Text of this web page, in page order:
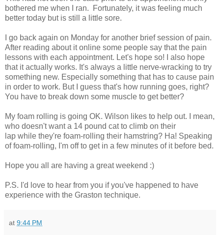
bothered me when I ran. Fortunately, it was feeling much
better today but is still a little sore.
I go back again on Monday for another brief session of pain.
After reading about it online some people say that the pain
lessons with each appointment. Let's hope so! I also hope
that it actually works. It's always a little nerve-wracking to try
something new. Especially something that has to cause pain
in order to work. But I guess that's how running goes, right?
You have to break down some muscle to get better?
My foam rolling is going OK. Wilson likes to help out. I mean,
who doesn't want a 14 pound cat to climb on their
lap while they're foam-rolling their hamstring? Ha! Speaking
of foam-rolling, I'm off to get in a few minutes of it before bed.
Hope you all are having a great weekend :)
P.S. I'd love to hear from you if you've happened to have
experience with the Graston technique.
at 9:44 PM